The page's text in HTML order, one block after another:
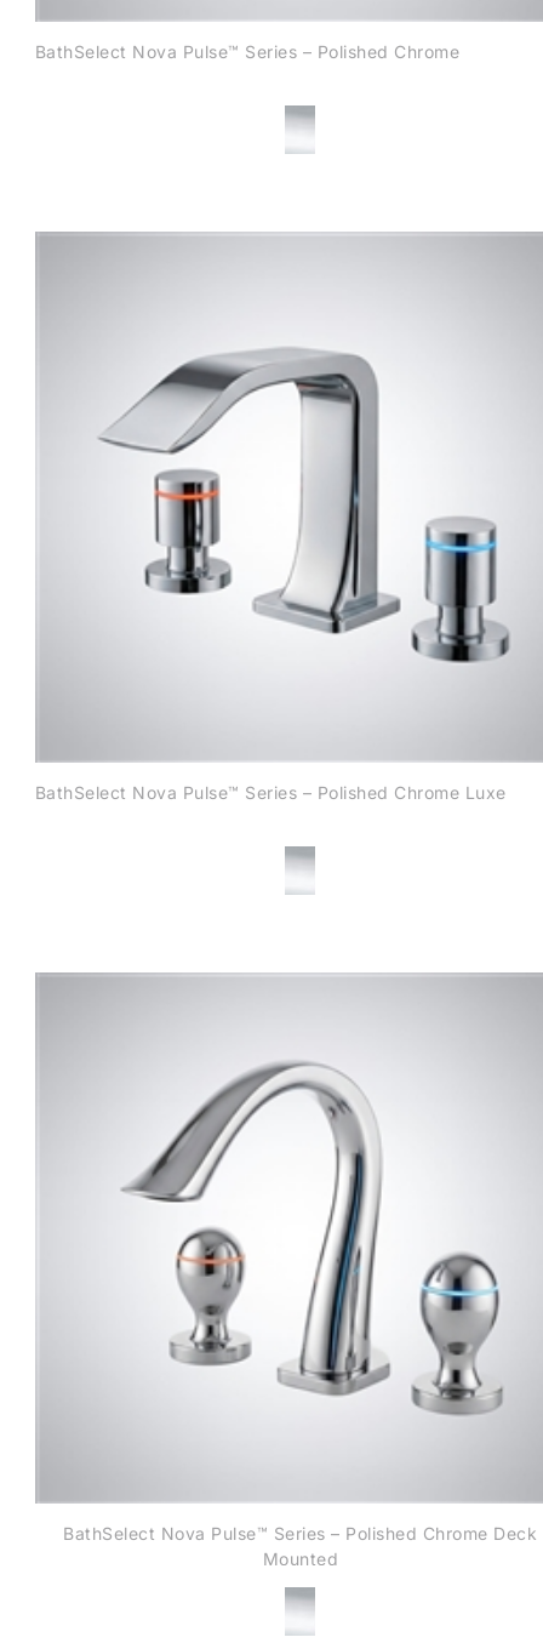
BathSelect Nova Pulse™ Series – Polished Chrome
BathSelect Nova Pulse™ Series – Polished Chrome Luxe
BathSelect Nova Pulse™ Series – Polished Chrome Deck
Mounted